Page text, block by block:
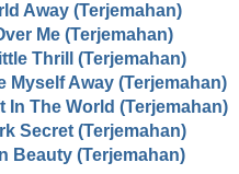
Away (Terjemahan)
Me (Terjemahan)
Thrill (Terjemahan)
Myself Away (Terjemahan)
In The World (Terjemahan)
Secret (Terjemahan)
Beauty (Terjemahan)